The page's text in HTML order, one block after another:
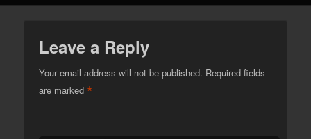
Leave a Reply
Your email address will not be published. Required fields
are marked*